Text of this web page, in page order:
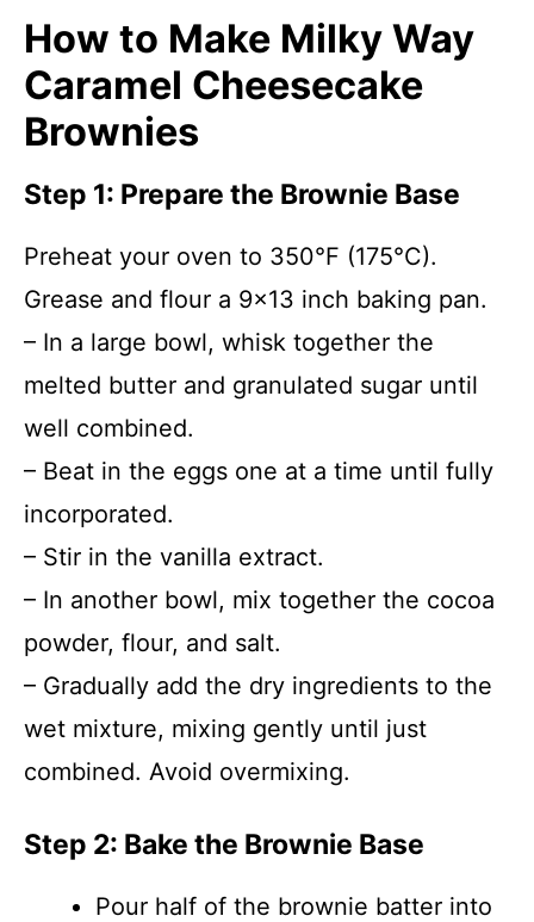
How to Make Milky Way
Caramel Cheesecake
Brownies
Step 1: Prepare the Brownie Base
Preheat your oven to 350°F (175°C).
Grease and flour a 9×13 inch baking pan.
– In a large bowl, whisk together the
melted butter and granulated sugar until
well combined.
– Beat in the eggs one at a time until fully
incorporated.
– Stir in the vanilla extract.
– In another bowl, mix together the cocoa
powder, flour, and salt.
– Gradually add the dry ingredients to the
wet mixture, mixing gently until just
combined. Avoid overmixing.
Step 2: Bake the Brownie Base
Pour half of the brownie batter into